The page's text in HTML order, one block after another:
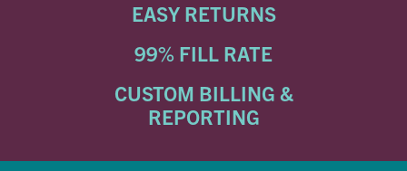
EASY RETURNS
99% FILL RATE
CUSTOM BILLING &
REPORTING